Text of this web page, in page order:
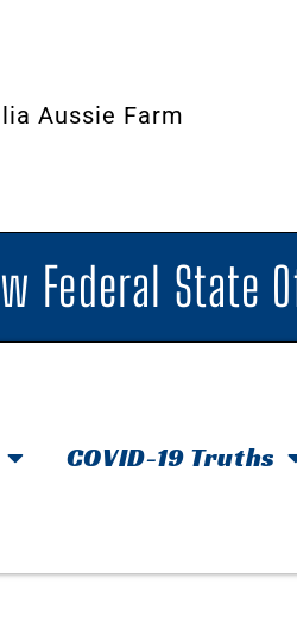
Aussie Farm
Federal State
COVID-19 Truths